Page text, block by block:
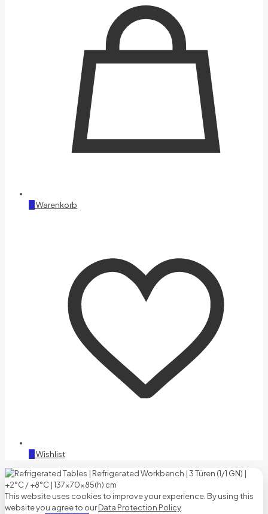
0Warenkorb
0Wishlist
This website uses cookies to improve your experience. By using this
website you agree to ourData Protection Policy.